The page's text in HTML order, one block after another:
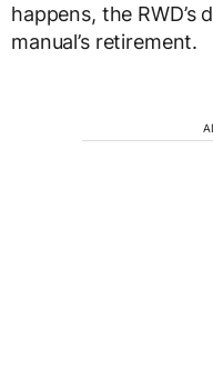
happens, the RWD’s
manual’s retirement.